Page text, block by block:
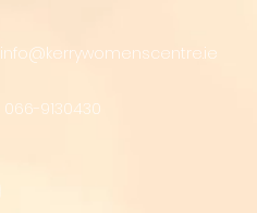
info@kerrywomenscentre.ie
066-9130430